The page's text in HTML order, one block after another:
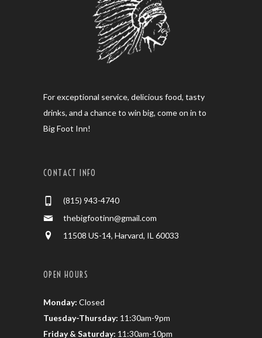
For exceptional service, delicious food, tasty
drinks, and a chance to win big, come on in to
Big Foot Inn!
CONTACT INFO
(815) 943-4740
thebigfootinn@gmail.com
11508 US-14, Harvard, IL 60033
OPEN HOURS
Monday: Closed
Tuesday-Thursday: 11:30am-9pm
Friday & Saturday: 11:30am-10pm